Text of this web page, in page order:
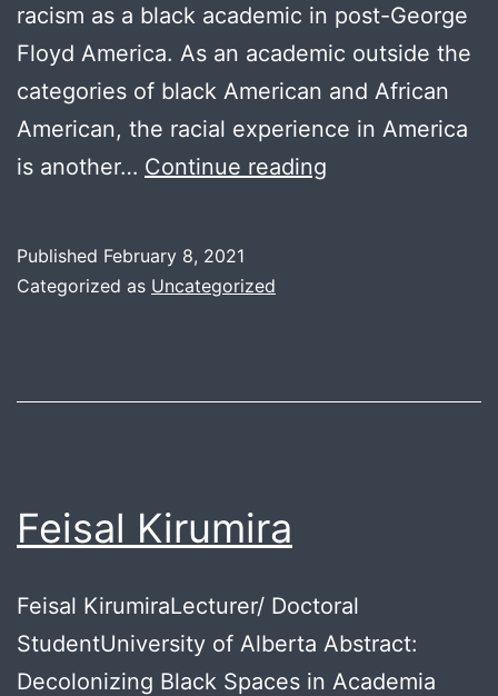
racism as a black academic in post-George
Floyd America. As an academic outside the
categories of black American and African
American, the racial experience in America
is another… Continue reading
Published February 8, 2021
Categorized as Uncategorized
Feisal Kirumira
Feisal KirumiraLecturer/ Doctoral
StudentUniversity of Alberta Abstract:
Decolonizing Black Spaces in Academia